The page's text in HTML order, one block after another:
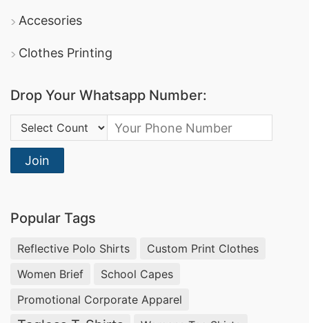
Accesories
Clothes Printing
Drop Your Whatsapp Number:
Country Code:
Join
Popular Tags
Reflective Polo Shirts
Custom Print Clothes
Women Brief
School Capes
Promotional Corporate Apparel